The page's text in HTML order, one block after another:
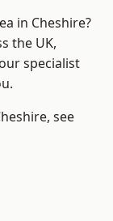
in Cheshire?
the UK,
specialist
see